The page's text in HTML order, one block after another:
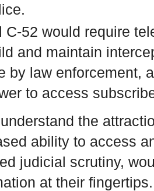
C-52 would require
and maintain
by law enforcement,
to access
the
ability to access
judicial scrutiny,
at their fingertips.